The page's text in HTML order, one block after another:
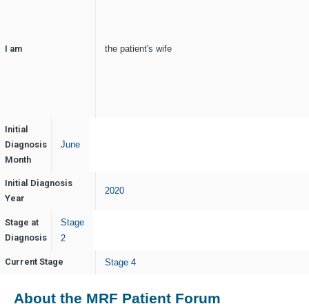
I am the patient's wife
Initial
Diagnosis
Month
June
Initial Diagnosis
Year
2020
Stage at
Diagnosis
Stage
2
Current Stage Stage 4
About the MRF Patient Forum